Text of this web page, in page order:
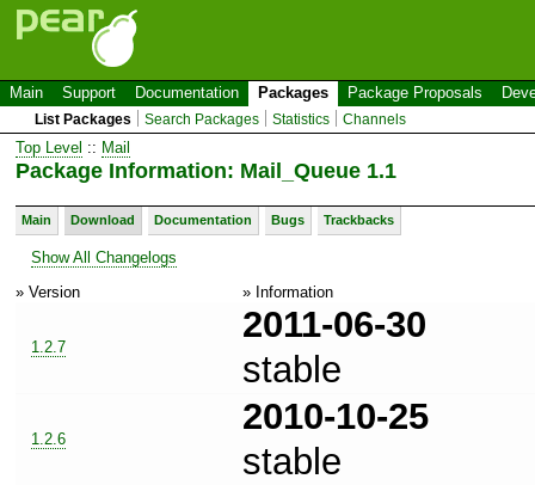
Main Support Documentation Packages Package Proposals
List Packages Search Packages Statistics Channels
Top Level :: Mail
Package Information: Mail_Queue 1.1
Main Download Documentation Bugs Trackbacks
Show All Changelogs
» Version
» Information
1.2.7
2011-06-30
stable
1.2.6
2010-10-25
stable